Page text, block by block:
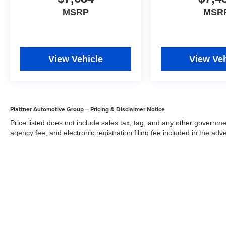
Stop By Today
Ave, Arcadia, FL 34266. Just minutes away!
MSRP
View Vehicle View
Plattner Automotive Group – Pricing & Disclaimer Notice
Price listed does not include sales tax, tag, and any other
agency fee, and electronic registration filing fee included in the